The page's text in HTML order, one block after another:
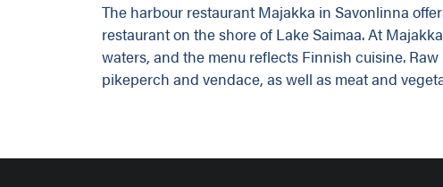
The harbour restaurant Majakka in Savonlinna
restaurant on the shore of Lake Saimaa. At
waters, and the menu reflects Finnish cuisine.
pikeperch and vendace, as well as meat and